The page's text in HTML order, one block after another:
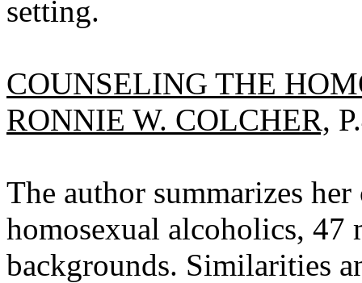
setting.
COUNSELING THE
RONNIE W. COLCHER,
The author summarizes
homosexual alcoholics, 47
backgrounds. Similarities